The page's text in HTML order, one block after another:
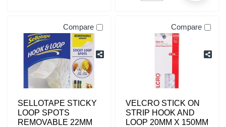
Compare
SELLOTAPE STICKY
LOOP SPOTS
REMOVABLE 22MM
Compare
VELCRO STICK ON
STRIP HOOK AND
LOOP 20MM X 150MM